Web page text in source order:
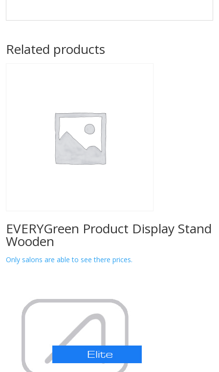
Related products
EVERYGreen Product Display Stand
Wooden
Only salons are able to see there prices.